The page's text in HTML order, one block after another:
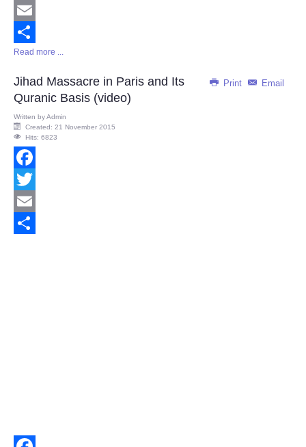
Twitter
Email
Share
Read more ...
Print Email
Jihad Massacre in Paris and Its
Quranic Basis (video)
Written byAdmin
Created: 21 November 2015
Hits: 6823
Facebook
Twitter
Email